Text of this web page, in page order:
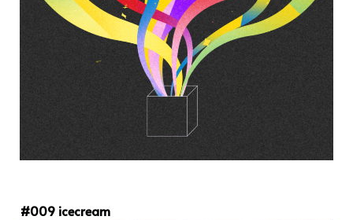
#009 icecream